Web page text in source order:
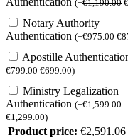
(+€1,190.00 €
Notary Authority
Authentication (+€975.00 €
Apostille
€799.00 €699.00)
Ministry Legalization
Authentication (+€1,599.00
€1,299.00)
Product price: €2,591.06